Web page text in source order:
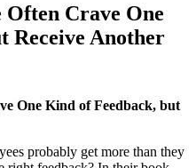
Crave One
Receive Another
One Kind of Feedback, but
probably get more than they